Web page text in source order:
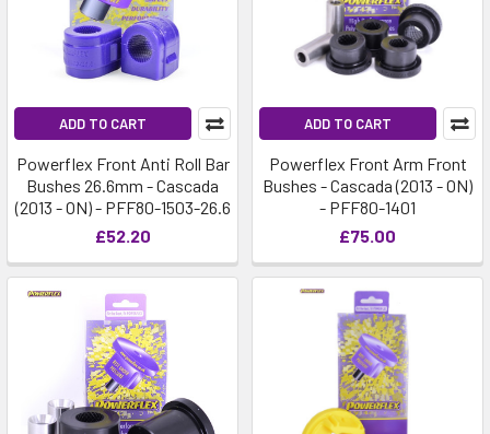
ADD TO CART
Powerflex Front Anti Roll Bar
Bushes 26.6mm - Cascada
(2013 - ON) - PFF80-1503-26.6
£52.20
ADD TO CART
Powerflex Front Arm Front
Bushes - Cascada (2013 - ON)
- PFF80-1401
£75.00